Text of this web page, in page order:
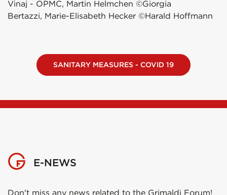
Vinaj - OPMC, Martin Helmchen ©Giorgia
Bertazzi, Marie-Elisabeth Hecker ©Harald Hoffmann
SANITARY MEASURES - COVID 19
E-NEWS
Don't miss any news related to the Grimaldi Forum!